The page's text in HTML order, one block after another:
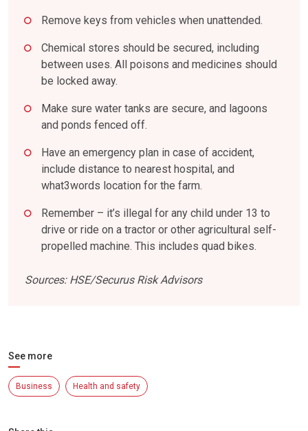
Remove keys from vehicles when unattended.
Chemical stores should be secured, including
between uses. All poisons and medicines should
be locked away.
Make sure water tanks are secure, and lagoons
and ponds fenced off.
Have an emergency plan in case of accident,
include distance to nearest hospital, and
what3words location for the farm.
Remember – it’s illegal for any child under 13 to
drive or ride on a tractor or other agricultural self-
propelled machine. This includes quad bikes.
Sources: HSE/Securus Risk Advisors
See more
Business Health and safety